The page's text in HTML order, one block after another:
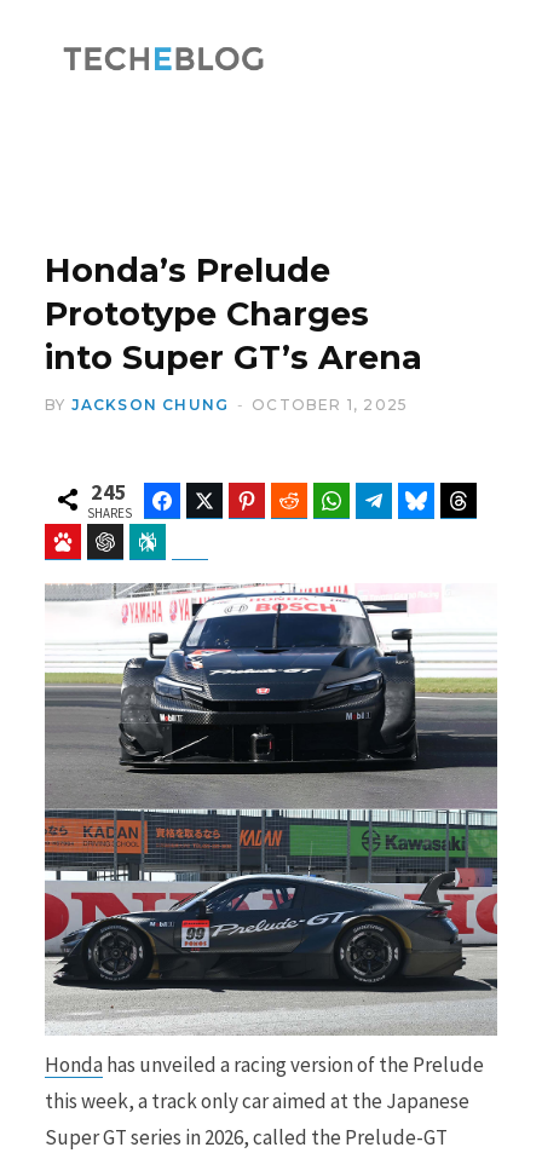
e
b
o
o
k
i
t
t
e
Honda’s Prelude
Prototype Charges
into Super GT’s Arena
BY JACKSON CHUNG OCTOBER 1, 2025
245
SHARES
FacebookTwitter Pinterest Reddit WhatsAppTelegramBluesky
Baidu ChatGPT
Hondahas unveiled a racing version of the Prelude
this week, a track only car aimed at the Japanese
Super GT series in 2026, called the Prelude-GT